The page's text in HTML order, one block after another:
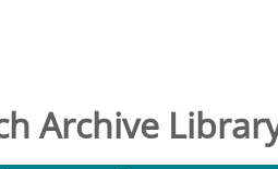
Archive